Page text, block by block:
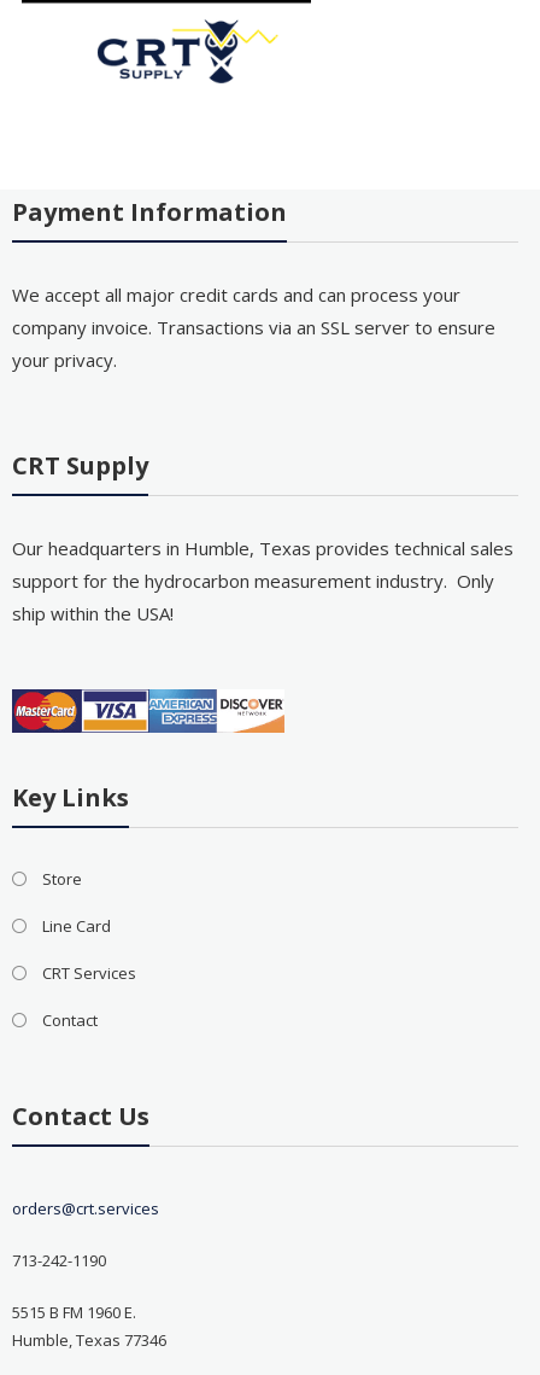
Payment Information
We accept all major credit cards and can process your
company invoice. Transactions via an SSL server to ensure
your privacy.
CRT Supply
Our headquarters in Humble, Texas provides technical sales
support for the hydrocarbon measurement industry. Only
ship within the USA!
Key Links
Store
Line Card
CRT Services
Contact
Contact Us
orders@crt.services
713-242-1190
5515 B FM 1960 E.
Humble, Texas 77346